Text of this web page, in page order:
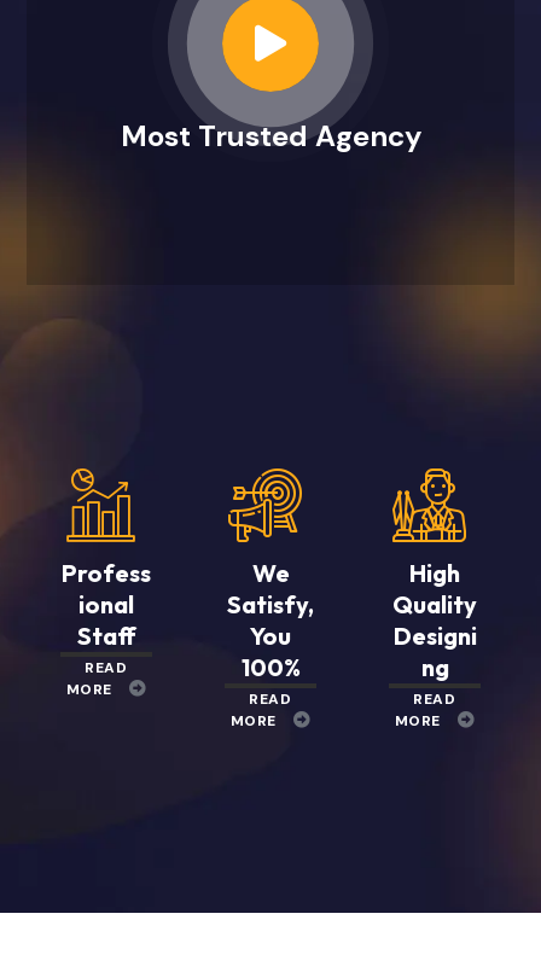
Most Trusted Agency
Profess
ional
Staff
READ
MORE
We
Satisfy,
You
100%
READ
MORE
High
Quality
Designi
ng
READ
MORE